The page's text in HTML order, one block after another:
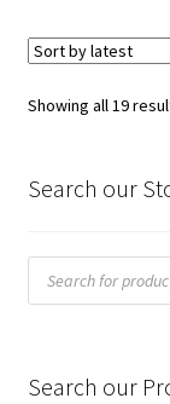
Showing all 19
Search our
Products
search
Search our